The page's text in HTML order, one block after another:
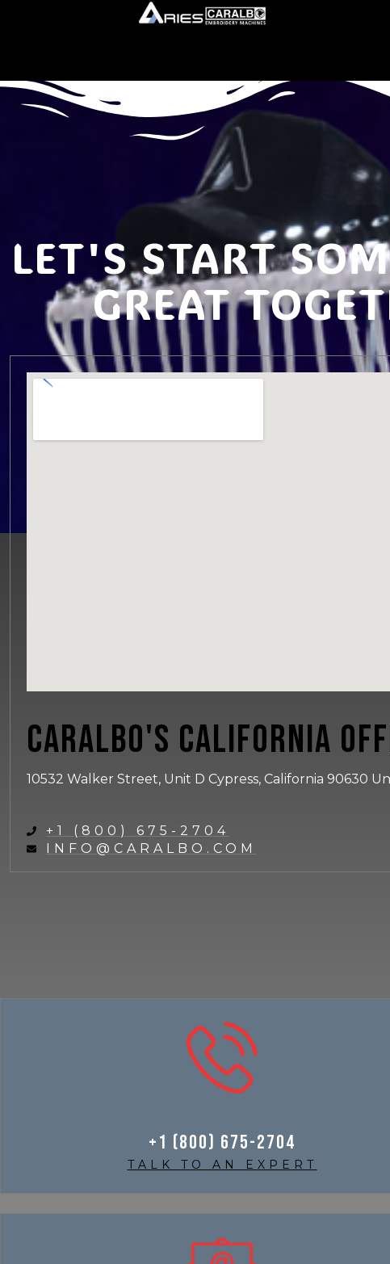
LET'S START
GREAT
Caralbo's California
10532 Walker Street, Unit D Cypress, California 90630
+1 (800) 675-2704
INFO@CARALBO.COM
+1 (800) 675-2704
TALK TO AN EXPERT